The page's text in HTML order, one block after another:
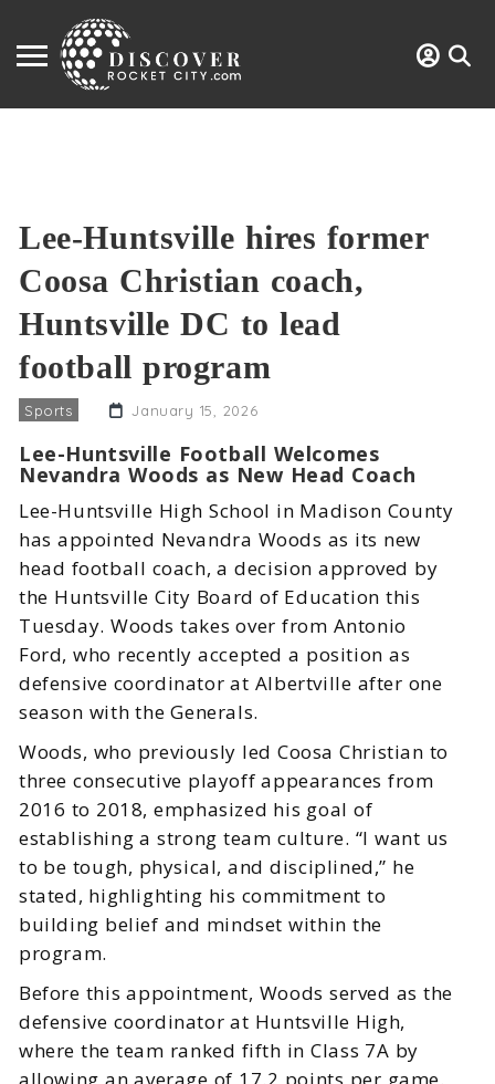
Lee-Huntsville hires former
Coosa Christian coach,
Huntsville DC to lead
football program
Sports January 15, 2026
Lee-Huntsville Football Welcomes
Nevandra Woods as New Head Coach
Lee-Huntsville High School in Madison County
has appointed Nevandra Woods as its new
head football coach, a decision approved by
the Huntsville City Board of Education this
Tuesday. Woods takes over from Antonio
Ford, who recently accepted a position as
defensive coordinator at Albertville after one
season with the Generals.
Woods, who previously led Coosa Christian to
three consecutive playoff appearances from
2016 to 2018, emphasized his goal of
establishing a strong team culture. “I want us
to be tough, physical, and disciplined,” he
stated, highlighting his commitment to
building belief and mindset within the
program.
Before this appointment, Woods served as the
defensive coordinator at Huntsville High,
where the team ranked fifth in Class 7A by